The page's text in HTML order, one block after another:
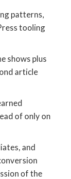
patterns,
tooling
shows plus
article
of only on
and
of the